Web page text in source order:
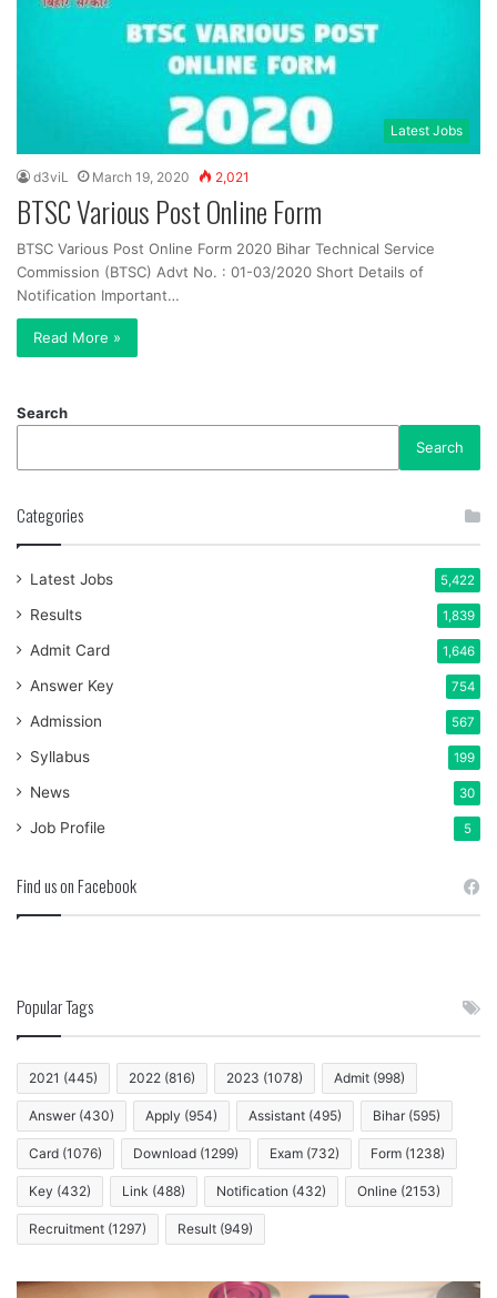
Latest Jobs
d3viL March 19, 2020 2,021
BTSC Various Post Online Form
BTSC Various Post Online Form 2020 Bihar Technical Service
Commission (BTSC) Advt No. : 01-03/2020 Short Details of
Notification Important…
Read More »
Search
Search
Categories
Latest Jobs 5,422
Results 1,839
Admit Card 1,646
Answer Key 754
Admission 567
Syllabus 199
News 30
Job Profile 5
Find us on Facebook
Popular Tags
2021 (445) 2022 (816) 2023 (1078) Admit (998)
Answer (430) Apply (954) Assistant (495) Bihar (595)
Card (1076) Download (1299) Exam (732) Form (1238)
Key (432) Link (488) Notification (432) Online (2153)
Recruitment (1297) Result (949)